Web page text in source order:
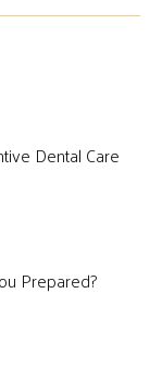
Dental Care
Prepared?